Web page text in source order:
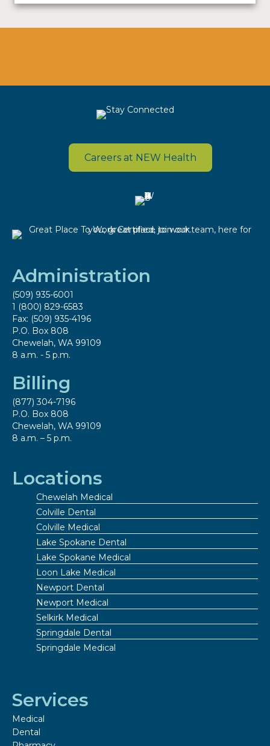
Careers at NEW Health
Administration
(509) 935-6001
1 (800) 829-6583
Fax: (509) 935-4196
P.O. Box 808
Chewelah, WA 99109
8 a.m. - 5 p.m.
Billing
(877) 304-7196
P.O. Box 808
Chewelah, WA 99109
8 a.m. – 5 p.m.
Locations
Chewelah Medical
Colville Dental
Colville Medical
Lake Spokane Dental
Lake Spokane Medical
Loon Lake Medical
Newport Dental
Newport Medical
Selkirk Medical
Springdale Dental
Springdale Medical
Services
Medical
Dental